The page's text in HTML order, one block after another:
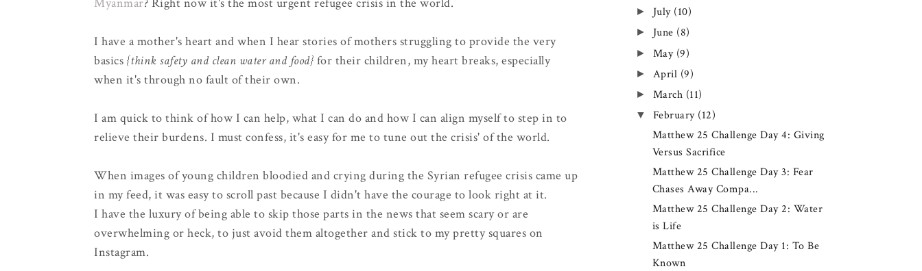
I have a mother's heart and when I hear stories of mothers struggling to provide the very
basics {think safety and clean water and food} for their children, my heart breaks, especially
when it's through no fault of their own.
I am quick to think of how I can help, what I can do and how I can align myself to step in to
relieve their burdens. I must confess, it's easy for me to tune out the crisis' of the world.
When images of young children bloodied and crying during the Syrian refugee crisis came up
in my feed, it was easy to scroll past because I didn't have the courage to look right at it.
I have the luxury of being able to skip those parts in the news that seem scary or are
overwhelming or heck, to just avoid them altogether and stick to my pretty squares on
Instagram.
► July (10)
► June (8)
► May (9)
► April (9)
► March (11)
▼ February (12)
Matthew 25 Challenge Day 4: Giving
Versus Sacrifice
Matthew 25 Challenge Day 3: Fear
Chases Away Compa...
Matthew 25 Challenge Day 2: Water
is Life
Matthew 25 Challenge Day 1: To Be
Known